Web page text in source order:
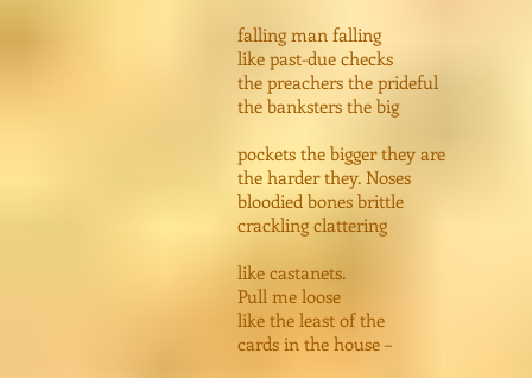
falling man falling
like past-due checks
the preachers the prideful
the banksters the big
pockets the bigger they are
the harder they. Noses
bloodied bones brittle
crackling clattering
like castanets.
Pull me loose
like the least of the
cards in the house –